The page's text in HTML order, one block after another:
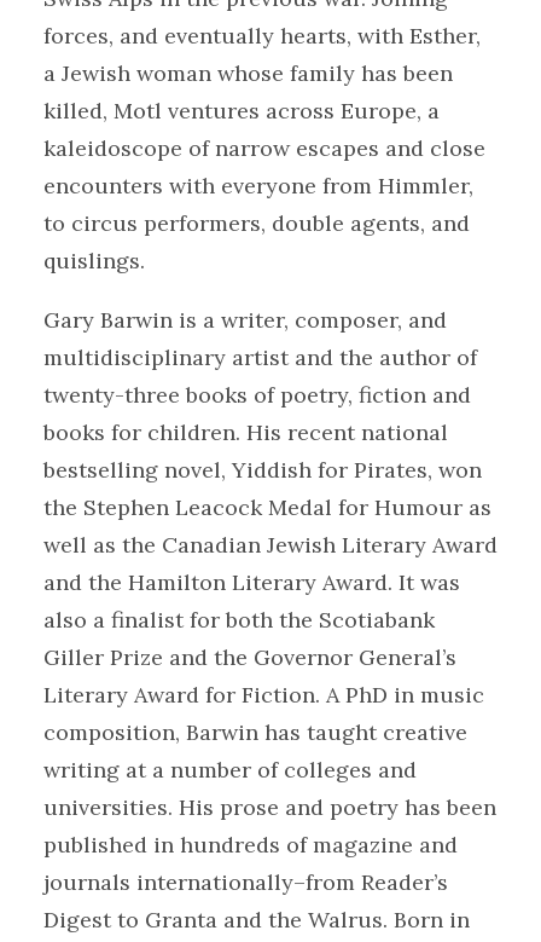
forces, and eventually hearts, with Esther,
a Jewish woman whose family has been
killed, Motl ventures across Europe, a
kaleidoscope of narrow escapes and close
encounters with everyone from Himmler,
to circus performers, double agents, and
quislings.
Gary Barwin is a writer, composer, and
multidisciplinary artist and the author of
twenty-three books of poetry, fiction and
books for children. His recent national
bestselling novel, Yiddish for Pirates, won
the Stephen Leacock Medal for Humour as
well as the Canadian Jewish Literary Award
and the Hamilton Literary Award. It was
also a finalist for both the Scotiabank
Giller Prize and the Governor General’s
Literary Award for Fiction. A PhD in music
composition, Barwin has taught creative
writing at a number of colleges and
universities. His prose and poetry has been
published in hundreds of magazine and
journals internationally–from Reader’s
Digest to Granta and the Walrus. Born in